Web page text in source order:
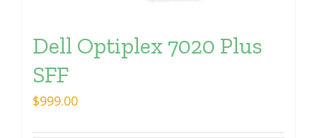
Dell Optiplex 7020 Plus
SFF
$999.00